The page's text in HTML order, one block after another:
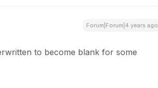
Forum|Forum|4 years ago
to become blank for some